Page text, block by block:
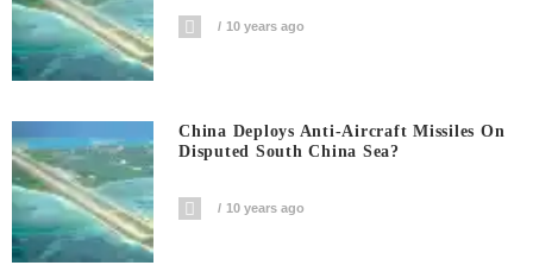
10 years ago
China Deploys Anti-Aircraft Missiles On
Disputed South China Sea?
10 years ago